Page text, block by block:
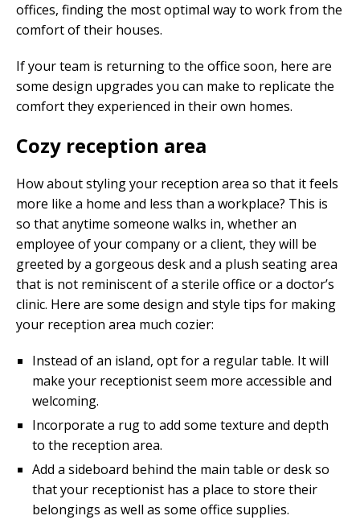
offices, finding the most optimal way to work from the
comfort of their houses.
If your team is returning to the office soon, here are
some design upgrades you can make to replicate the
comfort they experienced in their own homes.
Cozy reception area
How about styling your reception area so that it feels
more like a home and less than a workplace? This is
so that anytime someone walks in, whether an
employee of your company or a client, they will be
greeted by a gorgeous desk and a plush seating area
that is not reminiscent of a sterile office or a doctor’s
clinic. Here are some design and style tips for making
your reception area much cozier:
Instead of an island, opt for a regular table. It will
make your receptionist seem more accessible and
welcoming.
Incorporate a rug to add some texture and depth
to the reception area.
Add a sideboard behind the main table or desk so
that your receptionist has a place to store their
belongings as well as some office supplies.